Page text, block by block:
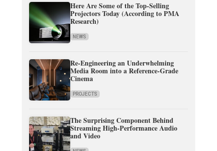
Here Are Some of the Top-Selling
Projectors Today (According to PMA
Research)
NEWS
Re-Engineering an Underwhelming
Media Room into a Reference-Grade
Cinema
PROJECTS
The Surprising Component Behind
Streaming High-Performance Audio
and Video